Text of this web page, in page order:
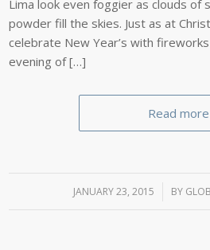
Lima look even foggier as clouds of
powder fill the skies. Just as at
celebrate New Year’s with
evening of […]
Read more
JANUARY 23, 2015
/ BY